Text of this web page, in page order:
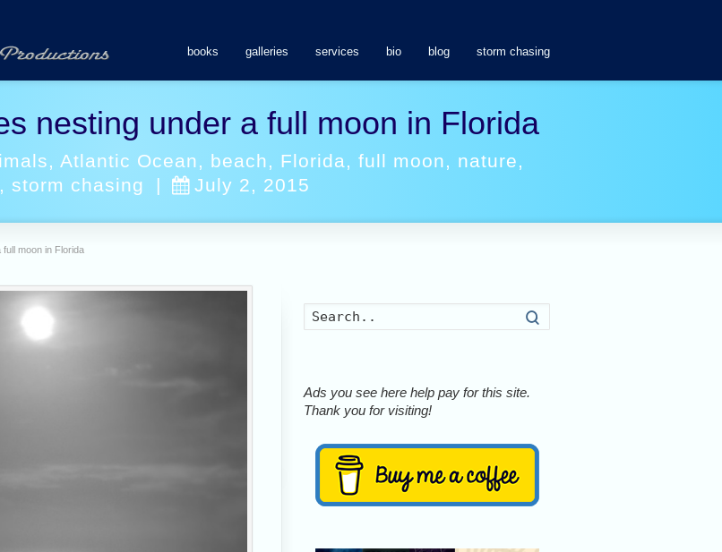
books galleries services bio blog storm chasing
nesting under a full moon in Florida
,Atlantic Ocean, beach, Florida,full moon, nature,
, storm chasing | July 2, 2015
moon in Florida
Ads you see here help pay for this site.
Thank you for visiting!